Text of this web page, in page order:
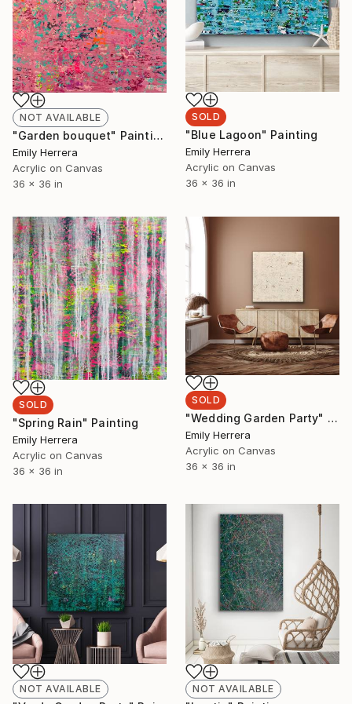
SOLD
"Blue Lagoon" Painting
Emily Herrera
Acrylic on Canvas
36 x 36 in
NOT AVAILABLE
"Garden bouquet" Painting
Emily Herrera
Acrylic on Canvas
36 x 36 in
SOLD
"Spring Rain" Painting
Emily Herrera
Acrylic on Canvas
36 x 36 in
SOLD
"Wedding Garden Party" Painting
Emily Herrera
Acrylic on Canvas
36 x 36 in
NOT AVAILABLE NOT AVAILABLE